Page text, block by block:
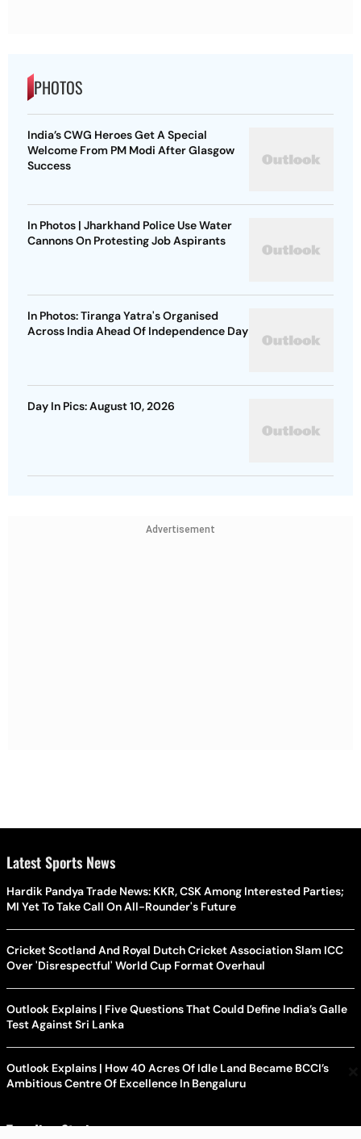
PHOTOS
India’s CWG Heroes Get A Special
Welcome From PM Modi After Glasgow
Success
In Photos | Jharkhand Police Use Water
Cannons On Protesting Job Aspirants
In Photos: Tiranga Yatra's Organised
Across India Ahead Of Independence Day
Day In Pics: August 10, 2026
Advertisement
Latest Sports News
Hardik Pandya Trade News: KKR, CSK Among Interested Parties;
MI Yet To Take Call On All-Rounder's Future
Cricket Scotland And Royal Dutch Cricket Association Slam ICC
Over 'Disrespectful' World Cup Format Overhaul
Outlook Explains | Five Questions That Could Define India’s Galle
Test Against Sri Lanka
Outlook Explains | How 40 Acres Of Idle Land Became BCCI’s
Ambitious Centre Of Excellence In Bengaluru
Trending Stories